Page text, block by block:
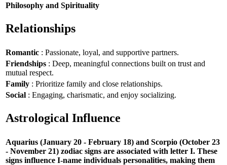
Philosophy and Spirituality
Relationships
Romantic : Passionate, loyal, and supportive partners.
Friendships : Deep, meaningful connections built on trust and
mutual respect.
Family : Prioritize family and close relationships.
Social : Engaging, charismatic, and enjoy socializing.
Astrological Influence
Aquarius (January 20 - February 18) and Scorpio (October 23
- November 21) zodiac signs are associated with letter I. These
signs influence I-name individuals personalities, making them